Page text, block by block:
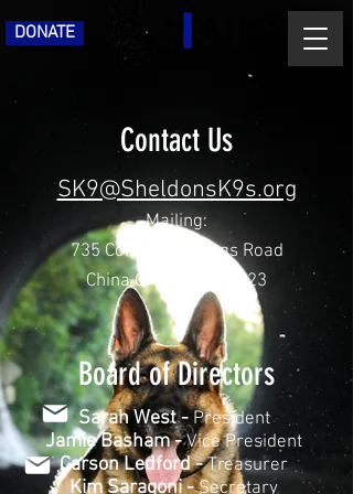
DONATE
Contact Us
SK9@SheldonsK9s.org
Mailing:
735 Corriher Springs Road
China Grove, NC 28023
Board of Directors
Sarah West - President
Jamie Basham -Vice President
Carson Ledford -Treasurer
Kim Saragoni -Secretary